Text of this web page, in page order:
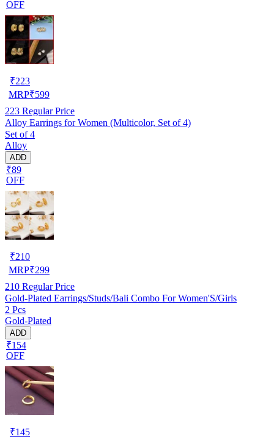
OFF
₹223
MRP₹599
223 Regular Price
Alloy Earrings for Women (Multicolor, Set of 4)
Set of 4
Alloy
ADD
₹89
OFF
₹210
MRP₹299
210 Regular Price
Gold-Plated Earrings/Studs/Bali Combo For Women'S/Girls
2 Pcs
Gold-Plated
ADD
₹154
OFF
₹145